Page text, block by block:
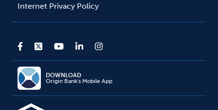
Internet Privacy Policy
DOWNLOAD
Origin Bank's Mobile App